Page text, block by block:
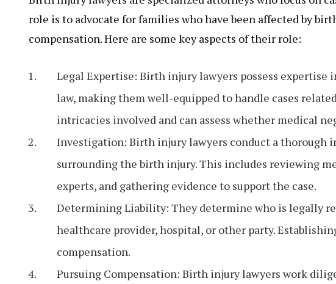
role is to advocate for families who have been affected by
compensation. Here are some key aspects of their role:
Legal Expertise: Birth injury lawyers possess
law, making them well-equipped to handle cases
intricacies involved and can assess whether medical
Investigation: Birth injury lawyers conduct a thorough
surrounding the birth injury. This includes reviewing
experts, and gathering evidence to support the case.
Determining Liability: They determine who is legally
healthcare provider, hospital, or other party.
compensation.
Pursuing Compensation: Birth injury lawyers work